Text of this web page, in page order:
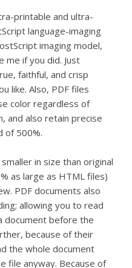
printable and ultra-
language-imaging
imaging model,
me if you did. Just
faithful, and crisp
like. Also, PDF files
color regardless of
and also retain precise
of 500%.
in size than original
as large as HTML files)
PDF documents also
allowing you to read
document before the
because of their
the whole document
file anyway. Because of